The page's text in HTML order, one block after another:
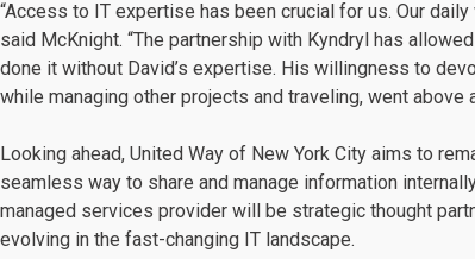
“Access to IT expertise has been crucial for us. Our
said McKnight. “The partnership with Kyndryl has
done it without David’s expertise. His willingness to
while managing other projects and traveling, went above
Looking ahead, United Way of New York City aims to
seamless way to share and manage information
managed services provider will be strategic thought
evolving in the fast-changing IT landscape.